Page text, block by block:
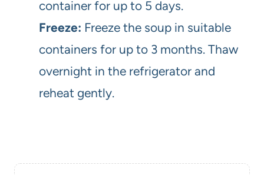
container for up to 5 days.
Freeze: Freeze the soup in suitable
containers for up to 3 months. Thaw
overnight in the refrigerator and
reheat gently.